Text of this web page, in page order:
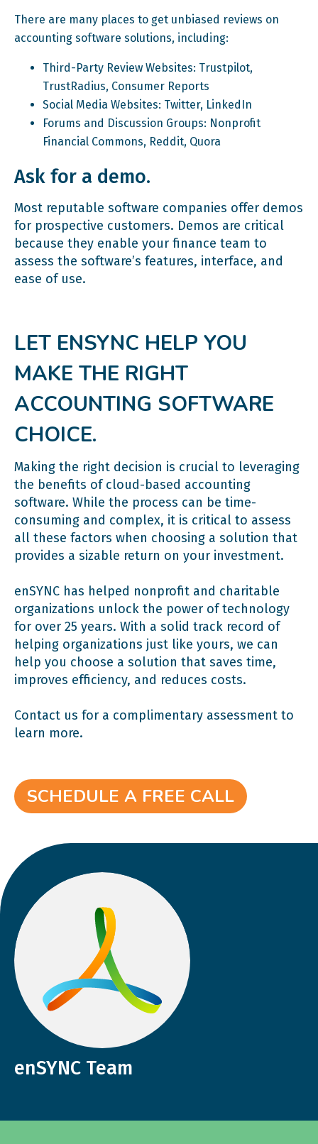
There are many places to get unbiased reviews on
accounting software solutions, including:
Third-Party Review Websites: Trustpilot,
TrustRadius, Consumer Reports
Social Media Websites: Twitter, LinkedIn
Forums and Discussion Groups: Nonprofit
Financial Commons, Reddit, Quora
Ask for a demo.
Most reputable software companies offer demos
for prospective customers. Demos are critical
because they enable your finance team to
assess the software’s features, interface, and
ease of use.
LET ENSYNC HELP YOU
MAKE THE RIGHT
ACCOUNTING SOFTWARE
CHOICE.
Making the right decision is crucial to leveraging
the benefits of cloud-based accounting
software. While the process can be time-
consuming and complex, it is critical to assess
all these factors when choosing a solution that
provides a sizable return on your investment.
enSYNC has helped nonprofit and charitable
organizations unlock the power of technology
for over 25 years. With a solid track record of
helping organizations just like yours, we can
help you choose a solution that saves time,
improves efficiency, and reduces costs.
Contact us for a complimentary assessment to
learn more.
SCHEDULE A FREE CALL
enSYNC Team